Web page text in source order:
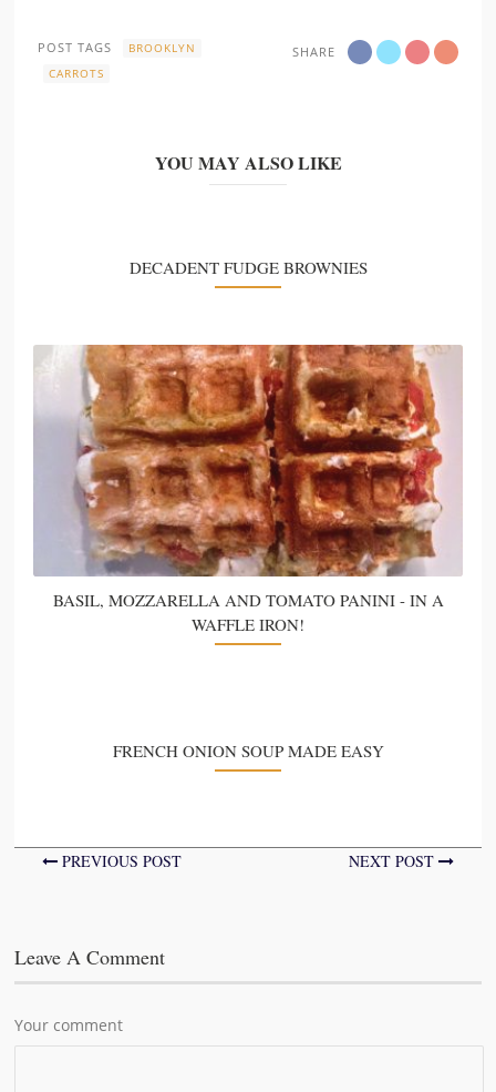
SHARE
POST TAGS
BROOKLYN
CARROTS
YOU MAY ALSO LIKE
DECADENT FUDGE BROWNIES
BASIL, MOZZARELLA AND TOMATO PANINI - IN A
WAFFLE IRON!
FRENCH ONION SOUP MADE EASY
PREVIOUS POST NEXT POST
Leave A Comment
Your comment